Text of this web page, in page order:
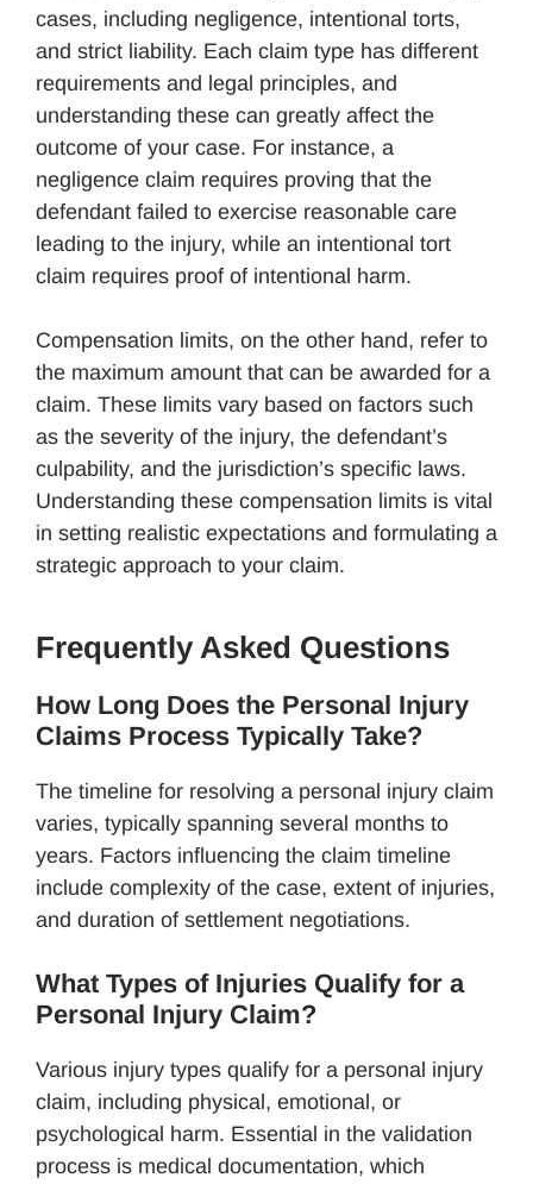
cases, including negligence, intentional torts,
and strict liability. Each claim type has different
requirements and legal principles, and
understanding these can greatly affect the
outcome of your case. For instance, a
negligence claim requires proving that the
defendant failed to exercise reasonable care
leading to the injury, while an intentional tort
claim requires proof of intentional harm.
Compensation limits, on the other hand, refer to
the maximum amount that can be awarded for a
claim. These limits vary based on factors such
as the severity of the injury, the defendant’s
culpability, and the jurisdiction’s specific laws.
Understanding these compensation limits is vital
in setting realistic expectations and formulating a
strategic approach to your claim.
Frequently Asked Questions
How Long Does the Personal Injury
Claims Process Typically Take?
The timeline for resolving a personal injury claim
varies, typically spanning several months to
years. Factors influencing the claim timeline
include complexity of the case, extent of injuries,
and duration of settlement negotiations.
What Types of Injuries Qualify for a
Personal Injury Claim?
Various injury types qualify for a personal injury
claim, including physical, emotional, or
psychological harm. Essential in the validation
process is medical documentation, which